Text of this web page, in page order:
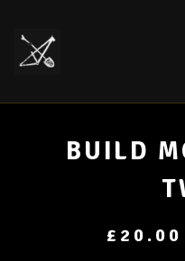
BUILD
£ 20.00